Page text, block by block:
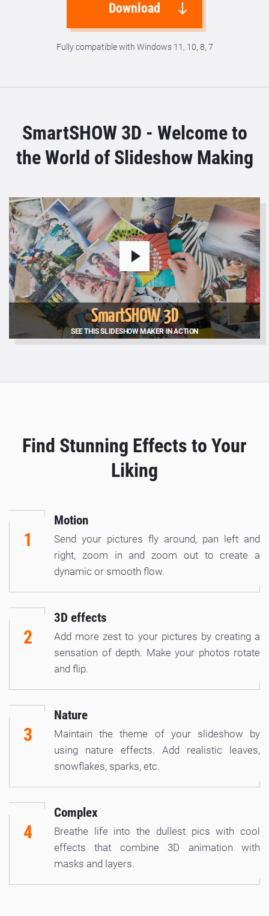
Download
Fully compatible with Windows 11, 10, 8, 7
SmartSHOW 3D - Welcome to
the World of Slideshow Making
SmartSHOW 3D
SEE THIS SLIDESHOW MAKER IN ACTION
Find Stunning Effects to Your
Liking
1
Motion
Send your pictures fly around, pan left and
right, zoom in and zoom out to create a
dynamic or smooth flow.
2
3D effects
Add more zest to your pictures by creating a
sensation of depth. Make your photos rotate
and flip.
3
Nature
Maintain the theme of your slideshow by
using nature effects. Add realistic leaves,
snowflakes, sparks, etc.
4
Complex
Breathe life into the dullest pics with cool
effects that combine 3D animation with
masks and layers.